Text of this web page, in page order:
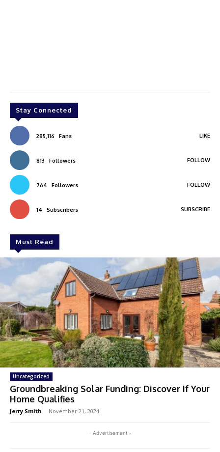
Stay Connected
285,116 Fans LIKE
813 Followers FOLLOW
764 Followers FOLLOW
14 Subscribers SUBSCRIBE
Must Read
Uncategorized
Groundbreaking Solar Funding: Discover If Your
Home Qualifies
Jerry Smith - November 21, 2024
- Advertisement -